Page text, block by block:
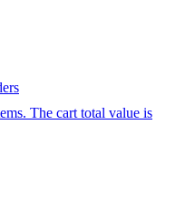
The cart total value is